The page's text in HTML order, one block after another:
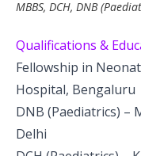
Pediatric
Pediatric
Pediatric
Pediatric
MBBS, DCH, DNB
Qualifications &
Fellowship in
Hospital, Bengaluru
DNB (Paediatrics) –
Delhi